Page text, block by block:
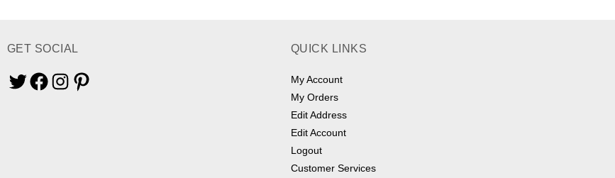
GET SOCIAL
TwitterFacebookInstagramPinterest
QUICK LINKS
My Account
My Orders
Edit Address
Edit Account
Logout
Customer Services